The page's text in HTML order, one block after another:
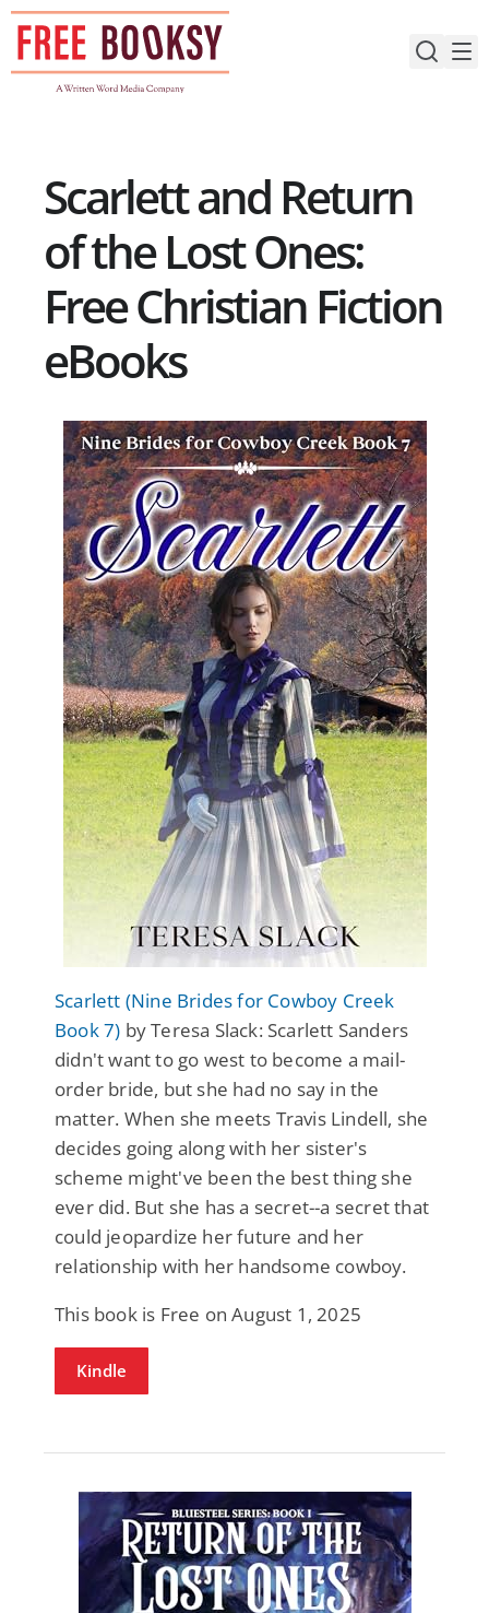
Skip
content
Scarlett and Return
of the Lost Ones:
Free Christian Fiction
eBooks
Scarlett (Nine Brides for Cowboy Creek
Book 7) by Teresa Slack: Scarlett Sanders
didn't want to go west to become a mail-
order bride, but she had no say in the
matter. When she meets Travis Lindell, she
decides going along with her sister's
scheme might've been the best thing she
ever did. But she has a secret--a secret that
could jeopardize her future and her
relationship with her handsome cowboy.
This book is Free on August 1, 2025
Kindle